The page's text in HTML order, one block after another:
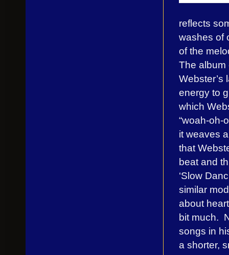
reflects
washes of
of the
The album
Webster’s
energy to
which
“woah-oh-
it weaves
that
beat and
‘Slow
similar
about
bit much.
songs in
a shorter,